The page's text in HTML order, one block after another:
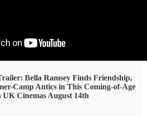
Bella Ramsey Finds Friendship,
Camp Antics in This Coming-of-Age
Cinemas August 14th